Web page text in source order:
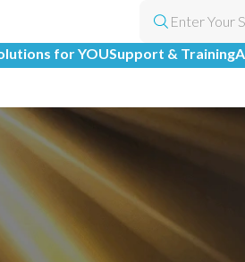
for YOUSupport & Training